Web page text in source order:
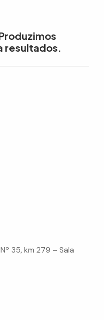
resultados.
35, km 279 – Sala